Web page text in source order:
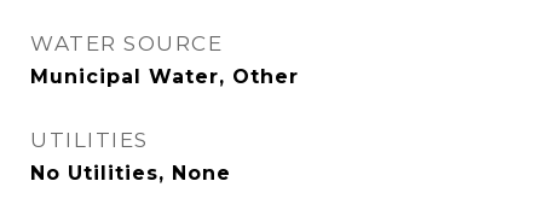
WATER SOURCE
Municipal Water, Other
UTILITIES
No Utilities, None